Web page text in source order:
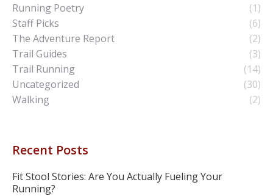
Running Poetry
(1)
Staff Picks
(6)
The Adventure Report
(2)
Trail Guides
(3)
Trail Running
(14)
Uncategorized
(30)
Walking
(2)
Recent Posts
Fit Stool Stories: Are You Actually Fueling Your
Running?